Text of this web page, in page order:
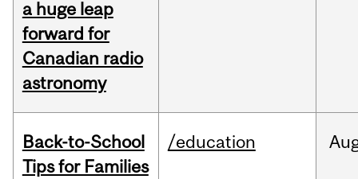
a huge leap
forward for
Canadian radio
astronomy
Back-to-School
Tips for Families
/education